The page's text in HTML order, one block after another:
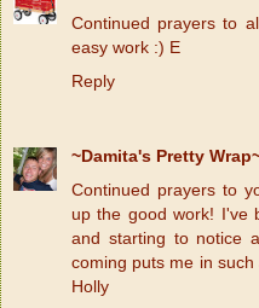
Continued prayers to
easy work :) E
Reply
~Damita's Pretty
Continued prayers to
up the good work! I've
and starting to notice
coming puts me in
Holly